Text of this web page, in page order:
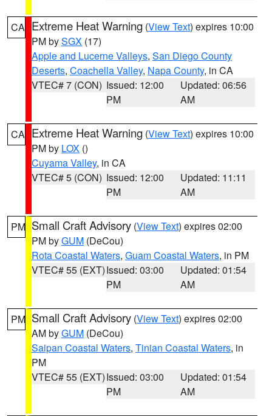
CA Extreme Heat Warning (View Text) expires 10:00
PM bySGX (17)
Apple and Lucerne Valleys, San Diego County
Deserts, Coachella Valley, Napa County, in CA
VTEC# 7 (CON) Issued: 12:00
PM
Updated: 06:56
AM
CA Extreme Heat Warning (View Text) expires 10:00
PM by LOX ()
Cuyama Valley, in CA
VTEC# 5 (CON) Issued: 12:00
PM
Updated: 11:11
AM
PM Small Craft Advisory (View Text) expires 02:00
PM byGUM (DeCou)
Rota Coastal Waters, Guam Coastal Waters, in PM
VTEC# 55 (EXT)Issued: 03:00
PM
Updated: 01:54
AM
PM Small Craft Advisory (View Text) expires 02:00
AM byGUM (DeCou)
Saipan Coastal Waters, Tinian Coastal Waters, in
PM
VTEC# 55 (EXT)Issued: 03:00
PM
Updated: 01:54
AM